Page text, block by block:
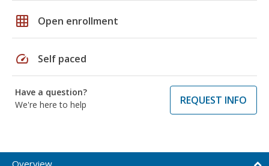
grid_on Open enrollment
speed Self paced
Have a question?
We're here to help
REQUEST INFO
Overview